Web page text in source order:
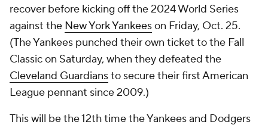
recover before kicking off the 2024 World Series
against the New York Yankeeson Friday, Oct. 25.
(The Yankees punched their own ticket to the Fall
Classic on Saturday, when they defeated the
Cleveland Guardiansto secure their first American
League pennant since 2009.)
This will be the 12th time the Yankees and Dodgers